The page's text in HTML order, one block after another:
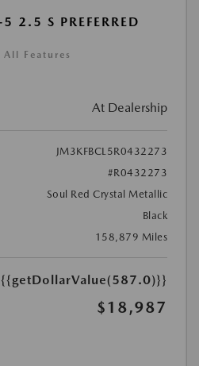
2.5 S PREFERRED
All Features
At Dealership
JM3KFBCL5R0432273
#R0432273
Soul Red Crystal Metallic
Black
158,879 Miles
{{getDollarValue(587.0)}}
$18,987